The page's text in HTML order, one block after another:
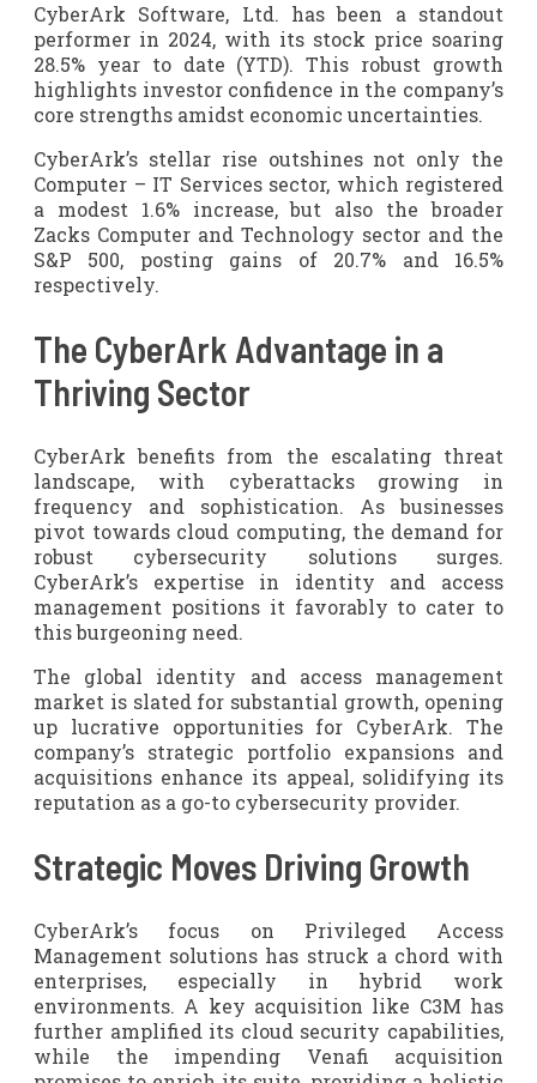
CyberArk Software, Ltd. has been a standout
performer in 2024, with its stock price soaring
28.5% year to date (YTD). This robust growth
highlights investor confidence in the company’s
core strengths amidst economic uncertainties.
CyberArk’s stellar rise outshines not only the
Computer – IT Services sector, which registered
a modest 1.6% increase, but also the broader
Zacks Computer and Technology sector and the
S&P 500, posting gains of 20.7% and 16.5%
respectively.
The CyberArk Advantage in a
Thriving Sector
CyberArk benefits from the escalating threat
landscape, with cyberattacks growing in
frequency and sophistication. As businesses
pivot towards cloud computing, the demand for
robust cybersecurity solutions surges.
CyberArk’s expertise in identity and access
management positions it favorably to cater to
this burgeoning need.
The global identity and access management
market is slated for substantial growth, opening
up lucrative opportunities for CyberArk. The
company’s strategic portfolio expansions and
acquisitions enhance its appeal, solidifying its
reputation as a go-to cybersecurity provider.
Strategic Moves Driving Growth
CyberArk’s focus on Privileged Access
Management solutions has struck a chord with
enterprises, especially in hybrid work
environments. A key acquisition like C3M has
further amplified its cloud security capabilities,
while the impending Venafi acquisition